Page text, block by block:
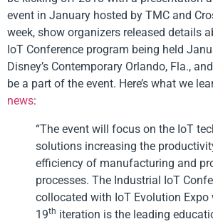
event in January hosted by TMC and
week, show organizers released details
IoT Conference program being held
Disney’s Contemporary Orlando, Fla.,
be a part of the event. Here’s what we
news:
“The event will focus on the IoT
solutions increasing the
efficiency of manufacturing and
processes. The Industrial IoT
collocated with IoT Evolution
19th iteration is the leading